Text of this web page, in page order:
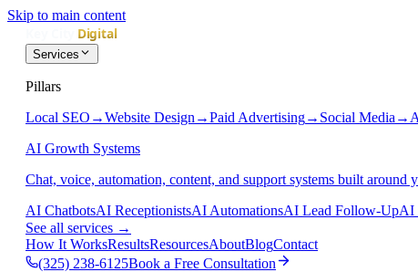
Skip to main content
Services
Pillars
Local SEO →Website Design →Paid Advertising→ Social Media →
AI Growth Systems
Chat, voice, automation, content, and support systems built around
AI ChatbotsAI ReceptionistsAI AutomationsAI Lead Follow-UpAI
See all services →
How It WorksResultsResourcesAboutBlogContact
(325) 238-6125Book a Free Consultation